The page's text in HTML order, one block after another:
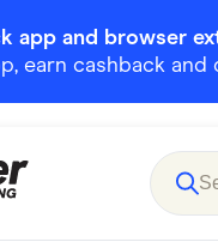
app and browser
earn cashback